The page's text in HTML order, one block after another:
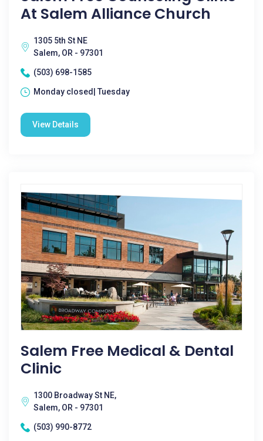
At Salem Alliance Church
1305 5th St NE
Salem, OR - 97301
(503) 698-1585
Monday closed| Tuesday
View Details
Salem Free Medical & Dental
Clinic
1300 Broadway St NE,
Salem, OR - 97301
(503) 990-8772